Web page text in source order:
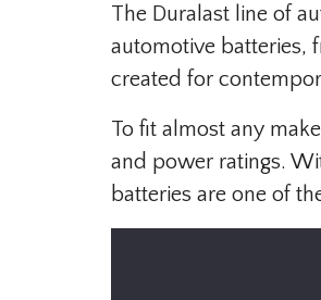
The Duralast line of
automotive batteries,
created for
To fit almost any
and power ratings.
batteries are one of